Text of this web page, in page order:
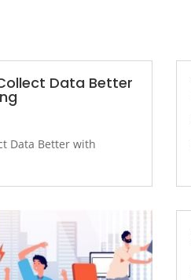
Data Better
Data Better with